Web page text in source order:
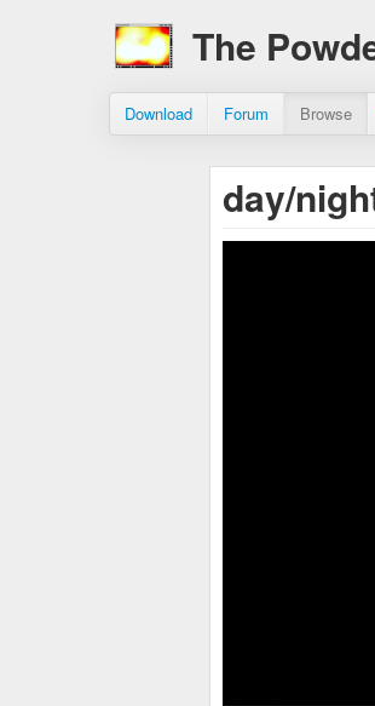
The
Download Forum Browse
day/